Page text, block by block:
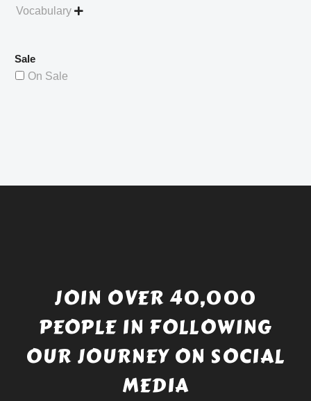
Vocabulary 
Sale
On Sale
JOIN OVER 40,000
PEOPLE IN FOLLOWING
OUR JOURNEY ON SOCIAL
MEDIA